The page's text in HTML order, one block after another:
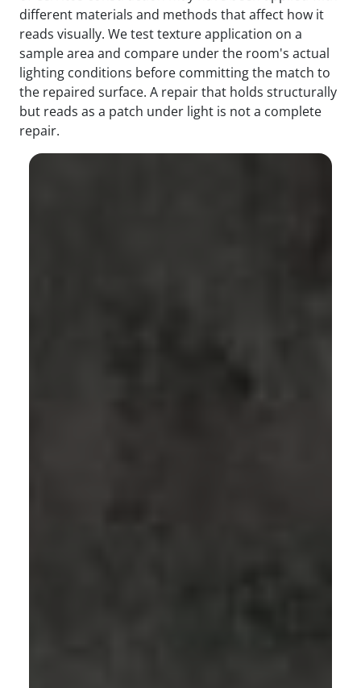
different materials and methods that affect how it
reads visually. We test texture application on a
sample area and compare under the room's actual
lighting conditions before committing the match to
the repaired surface. A repair that holds structurally
but reads as a patch under light is not a complete
repair.